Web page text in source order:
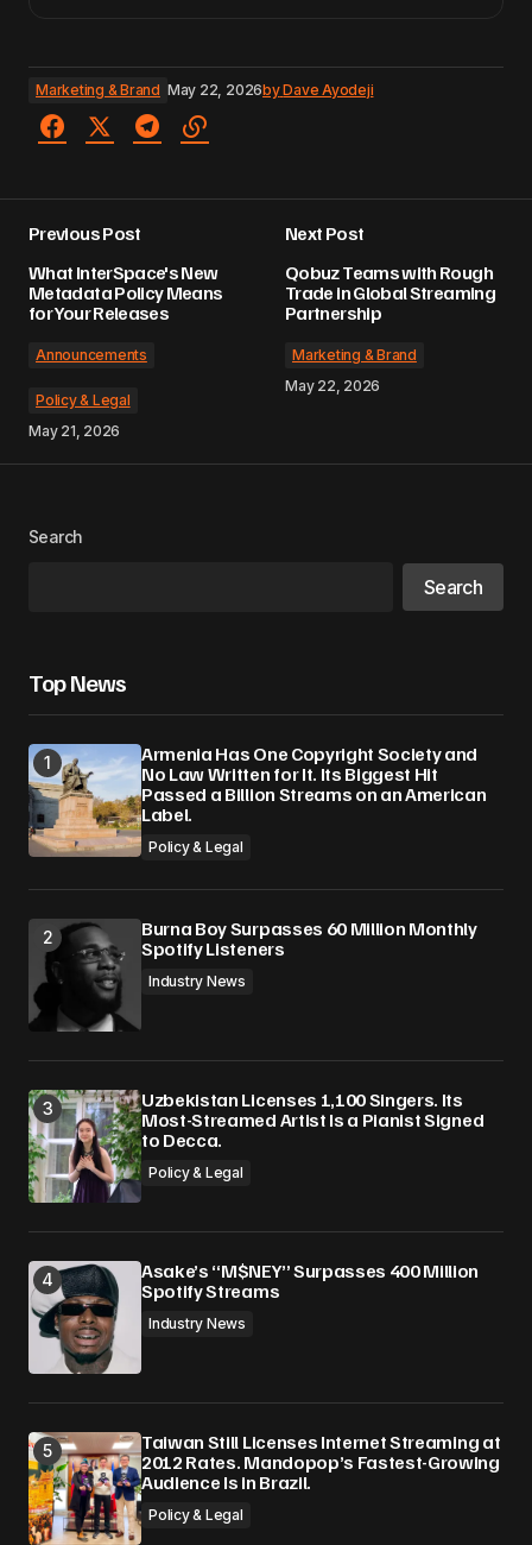
Marketing & Brand May 22, 2026byDave Ayodeji
Previous Post
What InterSpace's New
Metadata Policy Means
for Your Releases
Announcements
Policy & Legal
May 21, 2026
Next Post
Qobuz Teams with Rough
Trade in Global Streaming
Partnership
Marketing & Brand
May 22, 2026
Search
Search
Top News
Armenia Has One Copyright Society and
No Law Written for It. Its Biggest Hit
Passed a Billion Streams on an American
Label.
Policy & Legal
Burna Boy Surpasses 60 Million Monthly
Spotify Listeners
Industry News
Uzbekistan Licenses 1,100 Singers. Its
Most-Streamed Artist Is a Pianist Signed
to Decca.
Policy & Legal
Asake’s “M$NEY” Surpasses 400 Million
Spotify Streams
Industry News
Taiwan Still Licenses Internet Streaming at
2012 Rates. Mandopop’s Fastest-Growing
Audience Is in Brazil.
Policy & Legal